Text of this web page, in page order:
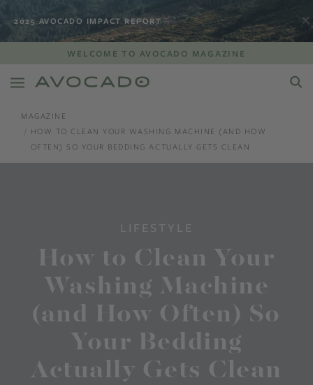
2025 AVOCADO IMPACT REPORT
WELCOME TO AVOCADO MAGAZINE
MAGAZINE
HOW TO CLEAN YOUR WASHING MACHINE (AND HOW
OFTEN) SO YOUR BEDDING ACTUALLY GETS CLEAN
LIFESTYLE
How to Clean Your
Washing Machine
(and How Often) So
Your Bedding
Actually Gets Clean